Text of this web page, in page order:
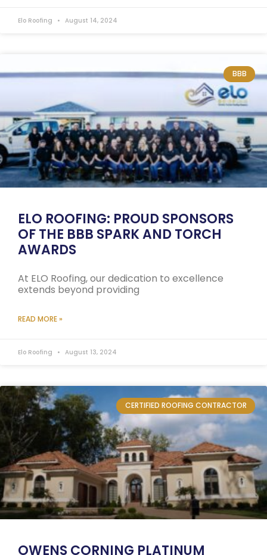
Elo Roofing August 14, 2024
BBB
ELO ROOFING: PROUD SPONSORS
OF THE BBB SPARK AND TORCH
AWARDS
At ELO Roofing, our dedication to excellence
extends beyond providing
READ MORE »
Elo Roofing August 13, 2024
CERTIFIED ROOFING CONTRACTOR
OWENS CORNING PLATINUM